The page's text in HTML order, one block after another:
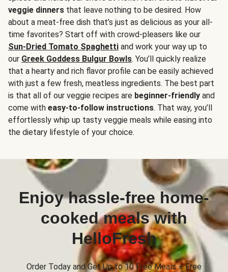
veggie dinners that leave nothing to be desired. How
about a meat-free dish that’s just as delicious as your all-
time favorites? Start off with crowd-pleasers like our
Sun-Dried Tomato Spaghetti and work your way up to
our Greek Goddess Bulgur Bowls. You’ll quickly realize
that a hearty and rich flavor profile can be easily achieved
with just a few fresh, meatless ingredients. The best part
is that all of our veggie recipes are beginner-friendly and
come with easy-to-follow instructions. That way, you’ll
effortlessly whip up tasty veggie meals while easing into
the dietary lifestyle of your choice.
Enjoy hassle-free home-
cooked meals with
HelloFresh
Order Today and Get Up to 10 Free Meals + Free